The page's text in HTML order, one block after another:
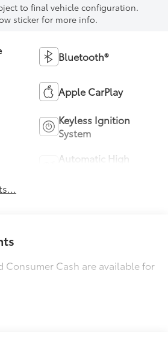
to final vehicle configuration.
sticker for more info.
Bluetooth®
Apple CarPlay
Keyless Ignition
System
Automatic High
Consumer Cash are available for